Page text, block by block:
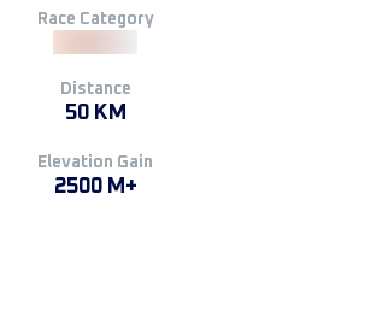
Race Category
Distance
50 KM
Elevation Gain
2500 M+